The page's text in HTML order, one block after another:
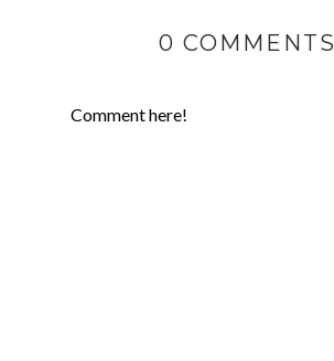
0 COMMENTS
Comment here!